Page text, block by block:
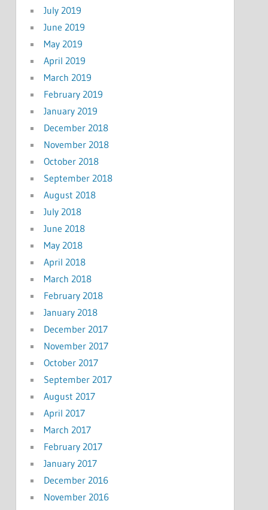
July 2019
June 2019
May 2019
April 2019
March 2019
February 2019
January 2019
December 2018
November 2018
October 2018
September 2018
August 2018
July 2018
June 2018
May 2018
April 2018
March 2018
February 2018
January 2018
December 2017
November 2017
October 2017
September 2017
August 2017
April 2017
March 2017
February 2017
January 2017
December 2016
November 2016